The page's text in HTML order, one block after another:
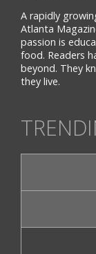
A rapidly
Atlanta
passion is
food. Readers
beyond. They
they live.